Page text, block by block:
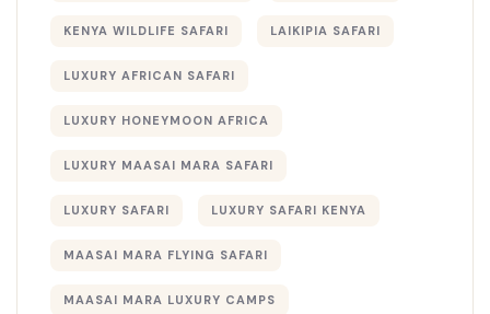
KENYA WILDLIFE SAFARI LAIKIPIA SAFARI
LUXURY AFRICAN SAFARI
LUXURY HONEYMOON AFRICA
LUXURY MAASAI MARA SAFARI
LUXURY SAFARI LUXURY SAFARI KENYA
MAASAI MARA FLYING SAFARI
MAASAI MARA LUXURY CAMPS